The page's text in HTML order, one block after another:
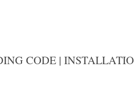
CODE |